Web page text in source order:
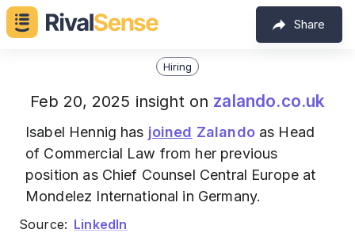
Share
Hiring
Feb 20, 2025 insight on zalando.co.uk
Isabel Hennig has joined Zalandoas Head
of Commercial Law from her previous
position as Chief Counsel Central Europe at
Mondelez International in Germany.
Source: LinkedIn